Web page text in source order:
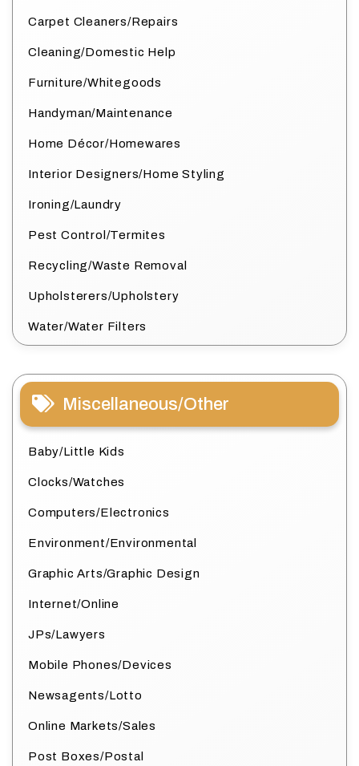
Carpet Cleaners/Repairs
Cleaning/Domestic Help
Furniture/Whitegoods
Handyman/Maintenance
Home Décor/Homewares
Interior Designers/Home Styling
Ironing/Laundry
Pest Control/Termites
Recycling/Waste Removal
Upholsterers/Upholstery
Water/Water Filters
Miscellaneous/Other
Baby/Little Kids
Clocks/Watches
Computers/Electronics
Environment/Environmental
Graphic Arts/Graphic Design
Internet/Online
JPs/Lawyers
Mobile Phones/Devices
Newsagents/Lotto
Online Markets/Sales
Post Boxes/Postal